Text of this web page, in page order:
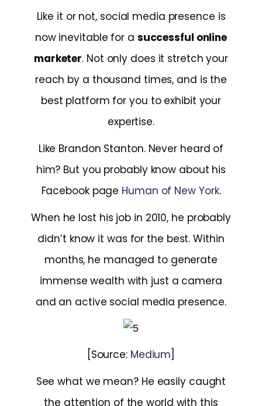
Like it or not, social media presence is
now inevitable for a successful online
marketer. Not only does it stretch your
reach by a thousand times, and is the
best platform for you to exhibit your
expertise.
Like Brandon Stanton. Never heard of
him? But you probably know about his
Facebook page Human of New York.
When he lost his job in 2010, he probably
didn’t know it was for the best. Within
months, he managed to generate
immense wealth with just a camera
and an active social media presence.
[Source: Medium
See what we mean? He easily caught
the attention of the world with this